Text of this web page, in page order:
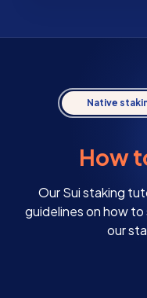
Native
How
Our Sui staking
guidelines on how to
our